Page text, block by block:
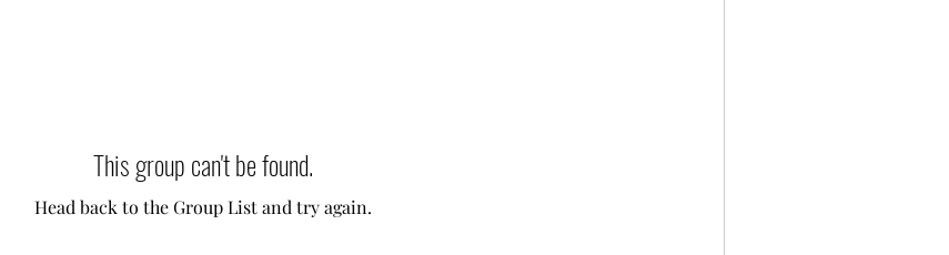
This group can't be found.
Head back to the Group List and try again.